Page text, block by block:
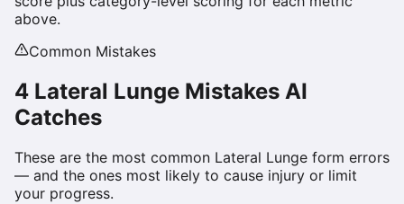
above.
Common Mistakes
4 Lateral Lunge Mistakes AI
Catches
These are the most common Lateral Lunge form errors
— and the ones most likely to cause injury or limit
your progress.